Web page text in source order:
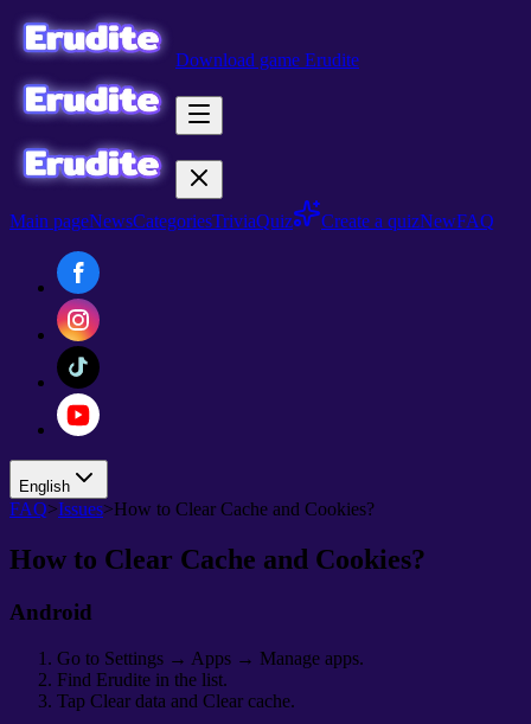
Download game Erudite
Main pageNewsCategoriesTriviaQuiz Create a quizNewFAQ
English
FAQ>Issues>How to Clear Cache and Cookies?
How to Clear Cache and Cookies?
Android
Go to Settings → Apps → Manage apps.
Find Erudite in the list.
Tap Clear data and Clear cache.